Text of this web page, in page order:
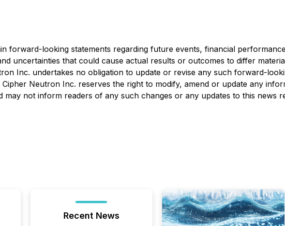
forward-looking statements regarding future events, financial
uncertainties that could cause actual results or outcomes to differ
Inc. undertakes no obligation to update or revise any such forward-
Neutron Inc. reserves the right to modify, amend or update any
not inform readers of any such changes or any updates to this news
Recent News